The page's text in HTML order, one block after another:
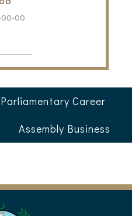
00
Parliamentary Career
Assembly Business